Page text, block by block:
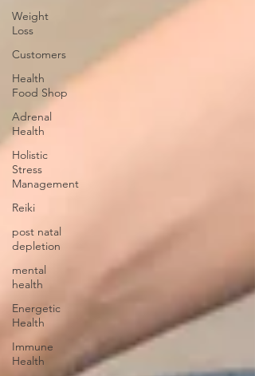
Weight
Loss
Customers
Health
Food Shop
Adrenal
Health
Holistic
Stress
Management
Reiki
post natal
depletion
mental
health
Energetic
Health
Immune
Health